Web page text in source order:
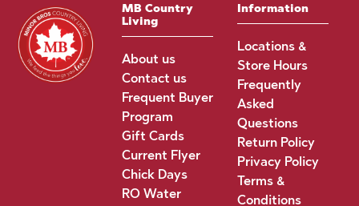
MB Country
Living
About us
Contact us
Frequent Buyer
Program
Gift Cards
Current Flyer
Chick Days
RO Water
Information
Locations &
Store Hours
Frequently
Asked
Questions
Return Policy
Privacy Policy
Terms &
Conditions